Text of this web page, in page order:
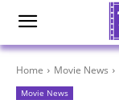
Home Movie News
Movie News